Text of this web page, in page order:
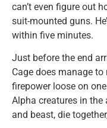
can’t even figure out
suit-mounted guns.
within five minutes.
Just before the end
Cage does manage
firepower loose on
Alpha creatures in
and beast, die